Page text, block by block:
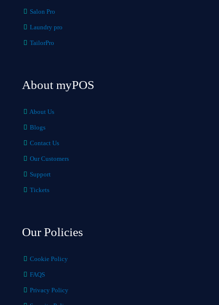
Salon Pro
Laundry pro
TailorPro
About myPOS
About Us
Blogs
Contact Us
Our Customers
Support
Tickets
Our Policies
Cookie Policy
FAQS
Privacy Policy